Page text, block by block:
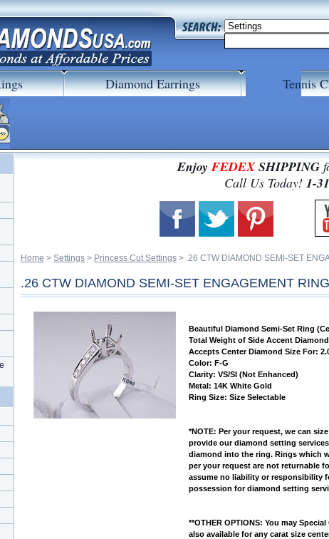
Diamond Earrings Tennis
EnjoyFEDEXSHIPPING
Call Us Today! 1-
Home > Settings > Princess Cut Settings > .26 CTW DIAMOND SEMI-SET
.26 CTW DIAMOND SEMI-SET ENGAGEMENT
Beautiful Diamond Semi-Set Ring
Total Weight of Side Accent
Accepts Center Diamond Size For:
Color: F-G
Clarity: VS/SI (Not Enhanced)
Metal: 14K White Gold
Ring Size: Size Selectable
*NOTE: Per your request, we can
provide our diamond setting
diamond into the ring. Rings which
per your request are not returnable
assume no liability or responsibility
possession for diamond setting
**OTHER OPTIONS: You may
also available for any carat size